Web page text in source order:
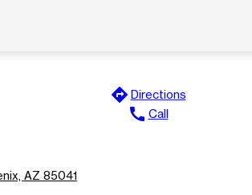
AZ 85041
directions Directions
call Call